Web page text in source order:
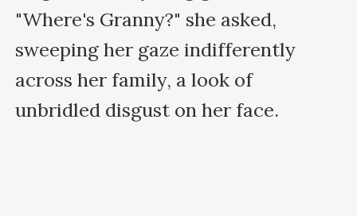
"Where's Granny?" she asked,
sweeping her gaze indifferently
across her family, a look of
unbridled disgust on her face.